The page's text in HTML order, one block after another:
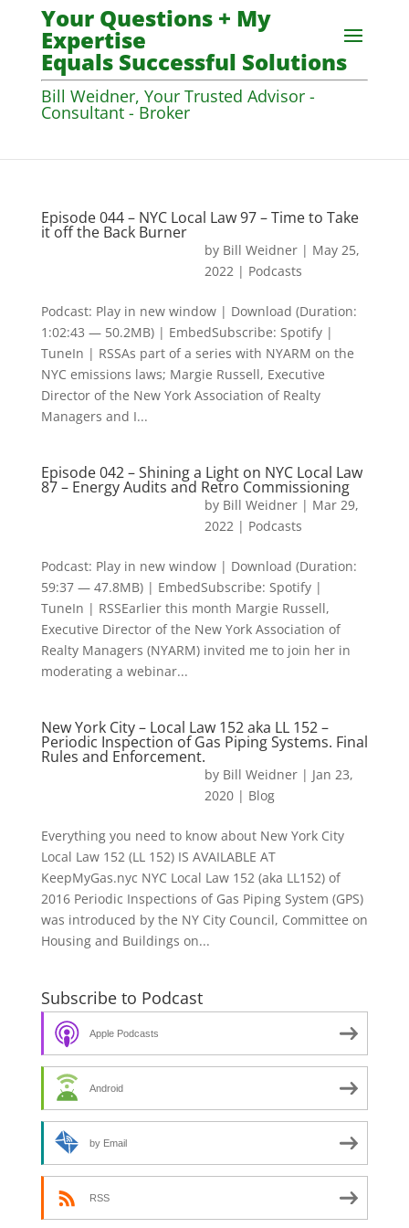
Your Questions + My
Expertise
Equals Successful Solutions
Bill Weidner, Your Trusted Advisor -
Consultant - Broker
Episode 044 – NYC Local Law 97 – Time to Take
it off the Back Burner
by Bill Weidner| May 25,
2022| Podcasts
Podcast: Play in new window | Download (Duration:
1:02:43 — 50.2MB) | EmbedSubscribe: Spotify |
TuneIn | RSSAs part of a series with NYARM on the
NYC emissions laws; Margie Russell, Executive
Director of the New York Association of Realty
Managers and I...
Episode 042 – Shining a Light on NYC Local Law
87 – Energy Audits and Retro Commissioning
by Bill Weidner| Mar 29,
2022| Podcasts
Podcast: Play in new window | Download (Duration:
59:37 — 47.8MB) | EmbedSubscribe: Spotify |
TuneIn | RSSEarlier this month Margie Russell,
Executive Director of the New York Association of
Realty Managers (NYARM) invited me to join her in
moderating a webinar...
New York City – Local Law 152 aka LL 152 –
Periodic Inspection of Gas Piping Systems. Final
Rules and Enforcement.
by Bill Weidner| Jan 23,
2020| Blog
Everything you need to know about New York City
Local Law 152 (LL 152) IS AVAILABLE AT
KeepMyGas.nyc NYC Local Law 152 (aka LL152) of
2016 Periodic Inspections of Gas Piping System (GPS)
was introduced by the NY City Council, Committee on
Housing and Buildings on...
Subscribe to Podcast
Apple Podcasts
Android
by Email
RSS